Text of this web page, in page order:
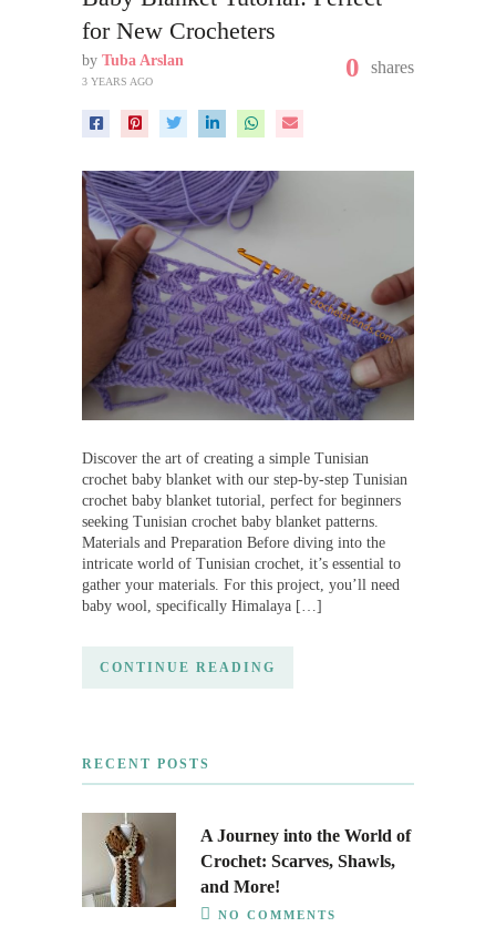
for New Crocheters
by Tuba Arslan
3 YEARS AGO 0 shares
Discover the art of creating a simple Tunisian
crochet baby blanket with our step-by-step Tunisian
crochet baby blanket tutorial, perfect for beginners
seeking Tunisian crochet baby blanket patterns.
Materials and Preparation Before diving into the
intricate world of Tunisian crochet, it’s essential to
gather your materials. For this project, you’ll need
baby wool, specifically Himalaya […]
CONTINUE READING
RECENT POSTS
A Journey into the World of
Crochet: Scarves, Shawls,
and More!
NO COMMENTS